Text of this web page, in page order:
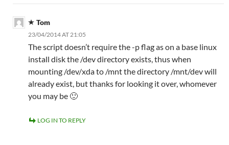
Tom
23/04/2014 AT 21:05
The script doesn’t require the -p flag as on a base linux
install disk the /dev directory exists, thus when
mounting /dev/xda to /mnt the directory /mnt/dev will
already exist, but thanks for looking it over, whomever
you may be 🙂
LOG IN TO REPLY